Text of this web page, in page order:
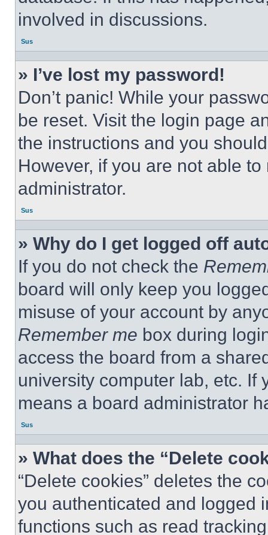
involved in discussions.
Sus
» I’ve lost my password!
Don’t panic! While your
be reset. Visit the login page
the instructions and you
However, if you are not able
administrator.
Sus
» Why do I get logged off
If you do not check the
board will only keep you
misuse of your account by
Remember me box during
access the board from a
university computer lab, etc. If
means a board administrator
Sus
» What does the “Delete
“Delete cookies” deletes the
you authenticated and logged
functions such as read